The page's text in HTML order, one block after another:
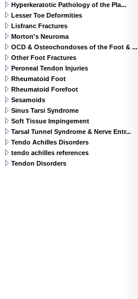
Hyperkeratotic Pathology of the Pla...
Lesser Toe Deformities
Lisfranc Fractures
Morton's Neuroma
OCD & Osteochondoses of the Foot & ...
Other Foot Fractures
Peroneal Tendon Injuries
Rheumatoid Foot
Rheumatoid Forefoot
Sesamoids
Sinus Tarsi Syndrome
Soft Tissue Impingement
Tarsal Tunnel Syndrome & Nerve Entr...
Tendo Achilles Disorders
tendo achilles references
Tendon Disorders